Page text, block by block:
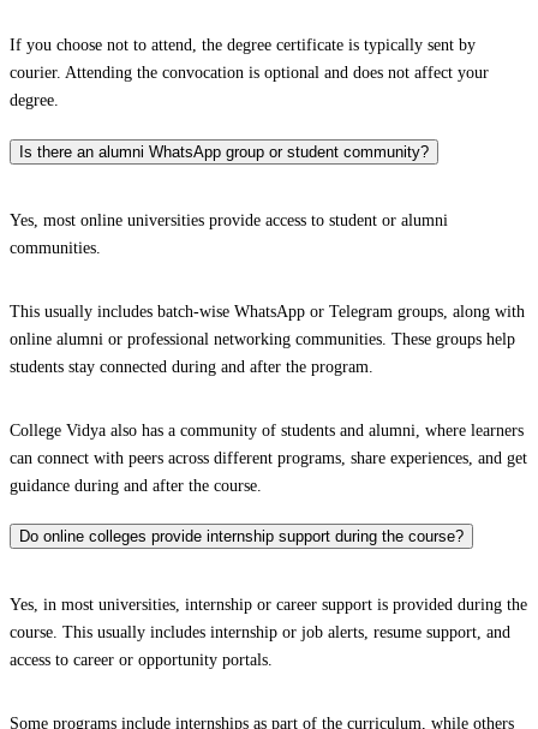
If you choose not to attend, the degree certificate is typically sent by
courier. Attending the convocation is optional and does not affect your
degree.
Is there an alumni WhatsApp group or student community?
Yes, most online universities provide access to student or alumni
communities.
This usually includes batch-wise WhatsApp or Telegram groups, along with
online alumni or professional networking communities. These groups help
students stay connected during and after the program.
College Vidya also has a community of students and alumni, where learners
can connect with peers across different programs, share experiences, and get
guidance during and after the course.
Do online colleges provide internship support during the course?
Yes, in most universities, internship or career support is provided during the
course. This usually includes internship or job alerts, resume support, and
access to career or opportunity portals.
Some programs include internships as part of the curriculum, while others